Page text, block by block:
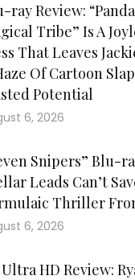
ray Review:
Tribe” Is A
That Leaves
Of Cartoon
Potential
6, 2026
Snipers” Blu-
Leads Can’t
Thriller
6, 2026
HD Review: